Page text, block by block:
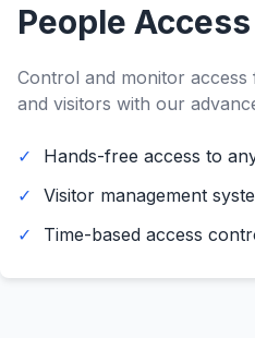
People
Control and monitor
and visitors with our
Hands-free access to
Visitor management
Time-based access